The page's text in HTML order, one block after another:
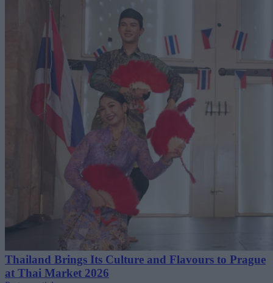
Thailand Brings Its Culture and Flavours to Prague
at Thai Market 2026